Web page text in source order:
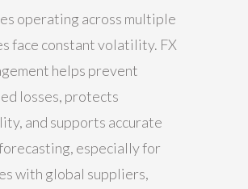
operating across multiple
face constant volatility. FX
helps prevent
losses, protects
and supports accurate
especially for
with global suppliers,